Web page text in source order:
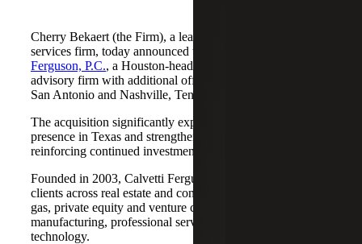
Cherry Bekaert (the Firm), a leading national professional
services firm, today announced the acquisition of
Ferguson, P.C., a Houston-headquartered accounting and
advisory firm with additional offices in Dallas/Fort Worth,
San Antonio and Nashville, Tennessee.
The acquisition significantly expands Cherry Bekaert's
presence in Texas and strengthens its Nashville market,
reinforcing continued investment across both regions.
Founded in 2003, Calvetti Ferguson serves middle-market
clients across real estate and construction, energy and oil &
gas, private equity and venture capital, financial services,
manufacturing, professional services, nonprofits, and
technology.